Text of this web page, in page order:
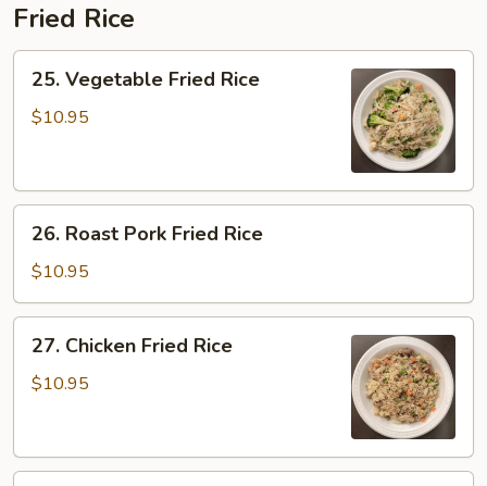
Fried Rice
Vegetable
Fried
25. Vegetable Fried Rice
$10.95
Roast
Pork
Fried
Rice
26. Roast Pork Fried Rice
$10.95
Chicken
Fried
27. Chicken Fried Rice
$10.95